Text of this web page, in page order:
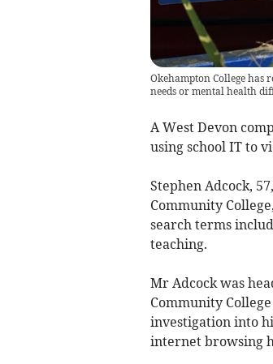
Okehampton College
needs or mental health
A West Devon
using school IT to
Stephen Adcock,
Community
search terms
teaching.
Mr Adcock was
Community
investigation into
internet browsing